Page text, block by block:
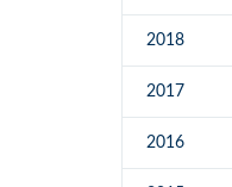
2018
2017
2016